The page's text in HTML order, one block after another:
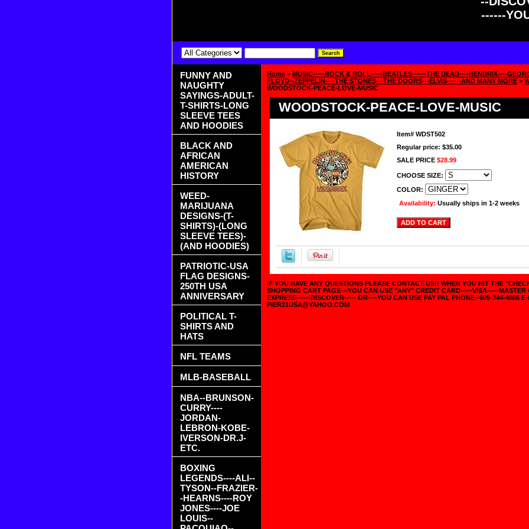
------
Home > MUSIC-----ROCK & ROLL-----BEATLES------THE DEAD----HENDRIX----
FLOYD--ZEPPELIN----THE STONES---THE DOORS---ELVIS------AND MANY MORE >
WOODSTOCK-PEACE-LOVE-MUSIC
WOODSTOCK-PEACE-LOVE-MUSIC
Item# WDST502
Regular price: $35.00
SALE PRICE $28.99
CHOOSE SIZE:
COLOR:
Availability: Usually ships in 1-2 weeks
IF YOU HAVE ANY QUESTIONS PLEASE CONTACT US!! WHEN YOU HIT THE
SHOPPING CART PAGE---YOU CAN USE "ANY" CREDIT CARD-----VISA-----
EXPRESS------DISCOVER----- OR----YOU CAN USE PAY PAL PHONE--609-344-4886
PIER21USA@YAHOO.COM
FUNNY AND
NAUGHTY
SAYINGS-ADULT-
T-SHIRTS-LONG
SLEEVE TEES
AND HOODIES
BLACK AND
AFRICAN
AMERICAN
HISTORY
WEED-
MARIJUANA
DESIGNS-(T-
SHIRTS)-(LONG
SLEEVE TEES)-
(AND HOODIES)
PATRIOTIC-USA
FLAG DESIGNS-
250TH USA
ANNIVERSARY
POLITICAL T-
SHIRTS AND
HATS
NFL TEAMS
MLB-BASEBALL
NBA--BRUNSON-
CURRY----
JORDAN-
LEBRON-KOBE-
IVERSON-DR.J-
ETC.
BOXING
LEGENDS----ALI--
TYSON--FRAZIER-
-HEARNS----ROY
JONES----JOE
LOUIS--